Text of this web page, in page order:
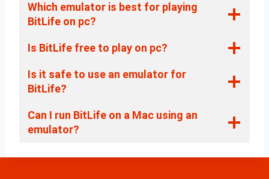
Which emulator is best for playing
BitLife on pc?
Is BitLife free to play on pc?
Is it safe to use an emulator for
BitLife?
Can I run BitLife on a Mac using an
emulator?